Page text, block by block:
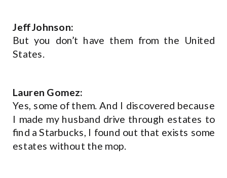
Jeff Johnson:
But you don’t have them from the United
States.
Lauren Gomez:
Yes, some of them. And I discovered because
I made my husband drive through estates to
find a Starbucks, I found out that exists some
estates without the mop.